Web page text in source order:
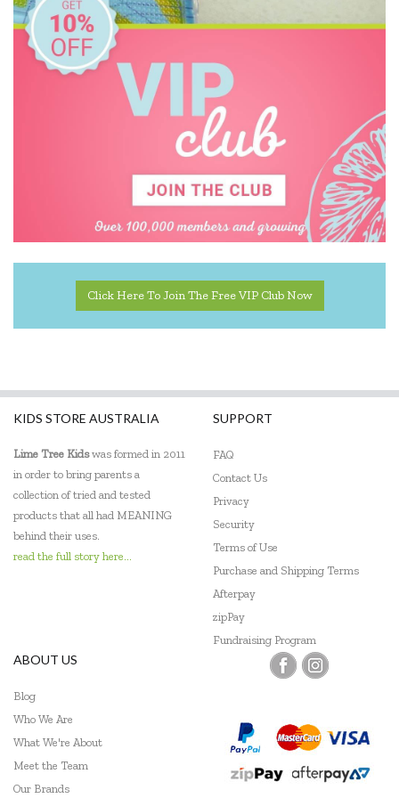
Kid O
Kiddie Connect
Learning Can Be Fun
Miniland Dolls and Educational Toys
Peter Pauper Press
Tiger Tribe
Tooky Toy
Click Here To Join The Free VIP Club Now
KIDS STORE AUSTRALIA
Lime Tree Kidswas formed in 2011
in order to bring parents a
collection of tried and tested
products that all had MEANING
behind their uses.
read the full story here...
SUPPORT
FAQ
Contact Us
Privacy
Security
Terms of Use
Purchase and Shipping Terms
Afterpay
zipPay
Fundraising Program
ABOUT US
Blog
Who We Are
What We're About
Meet the Team
Our Brands